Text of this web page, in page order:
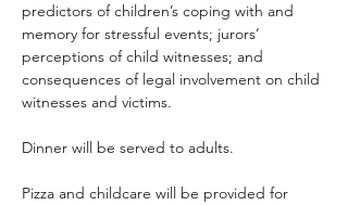
predictors of children’s coping with and
memory for stressful events; jurors’
perceptions of child witnesses; and
consequences of legal involvement on child
witnesses and victims.
Dinner will be served to adults.
Pizza and childcare will be provided for